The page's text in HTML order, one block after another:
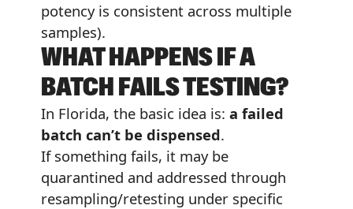
potency is consistent across multiple
samples).
WHAT HAPPENS IF A
BATCH FAILS TESTING?
In Florida, the basic idea is: a failed
batch can’t be dispensed.
If something fails, it may be
quarantined and addressed through
resampling/retesting under specific